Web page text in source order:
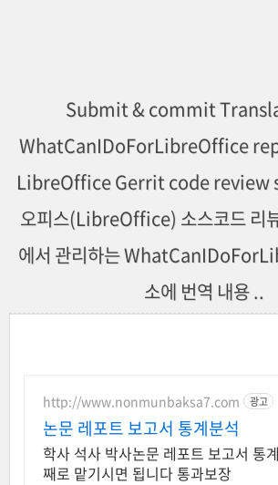
Submit & commit
WhatCanIDoForLibreOffice
LibreOffice Gerrit code review
오피스(LibreOffice) 소스코드 리
에서 관리하는
소에 번역 내용 ..
http://www.nonmunbaksa7.com 광고
논문 레포트 보고서 통계분석
학사 석사 박사논문 레포트 보고서 통
째로 맡기시면 됩니다 통과보장